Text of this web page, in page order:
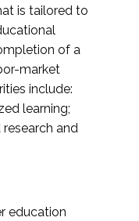
is tailored to
of a
market
include:
learning;
and
education